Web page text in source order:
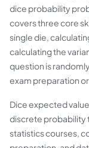
dice probability
covers three core
single die,
calculating the
question is
exam preparation
Dice expected
discrete probability
statistics courses,